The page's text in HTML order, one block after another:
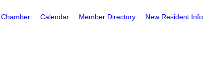
Calendar Member Directory New Resident Info